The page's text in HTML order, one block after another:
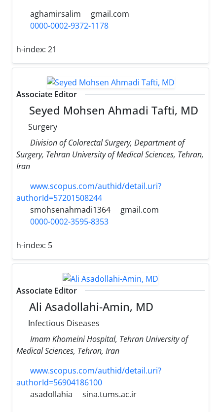
aghamirsalim
gmail.com
0000-0002-9372-1178
h-index: 21
Associate Editor
Seyed Mohsen Ahmadi Tafti, MD
Surgery
Division of Colorectal Surgery, Department of
Surgery, Tehran University of Medical Sciences, Tehran,
Iran
www.scopus.com/authid/detail.uri?
authorId=57201508244
smohsenahmadi1364
gmail.com
0000-0002-3595-8353
h-index: 5
Associate Editor
Ali Asadollahi-Amin, MD
Infectious Diseases
Imam Khomeini Hospital, Tehran University of
Medical Sciences, Tehran, Iran
www.scopus.com/authid/detail.uri?
authorId=56904186100
asadollahia
sina.tums.ac.ir